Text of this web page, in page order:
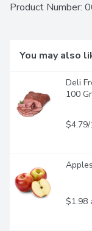
Product Number:
You may also
Deli
100
$1.98